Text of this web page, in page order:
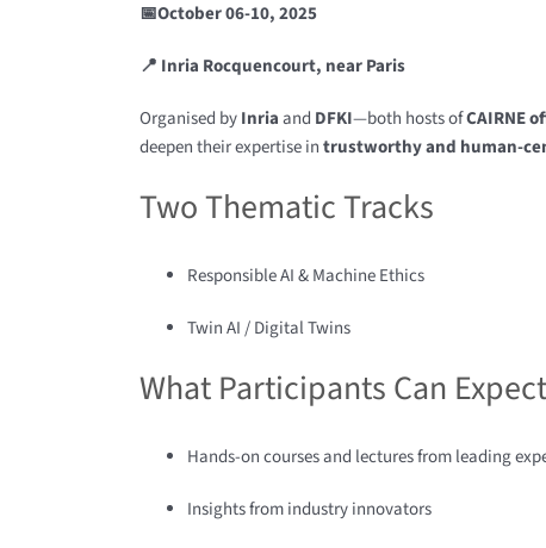
📅October 06-10, 2025
📍 Inria Rocquencourt, near Paris
Organised byInriaand DFKI—both hosts ofCAIRNE
deepen their expertise intrustworthy and human-
Two Thematic Tracks
Responsible AI & Machine Ethics
Twin AI / Digital Twins
What Participants Can Expect
Hands-on courses and lectures from leading
Insights from industry innovators